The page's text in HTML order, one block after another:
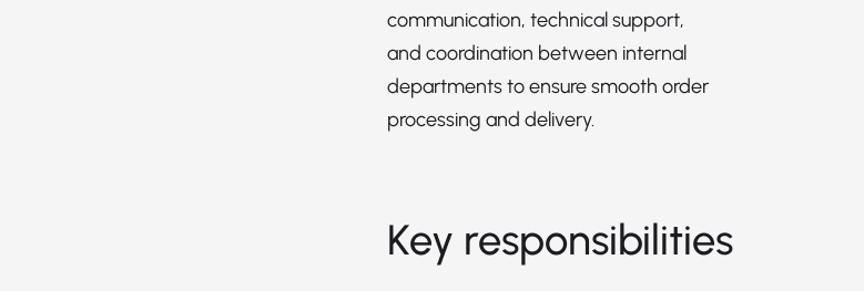
communication, technical support,
and coordination between internal
departments to ensure smooth order
processing and delivery.
Key responsibilities